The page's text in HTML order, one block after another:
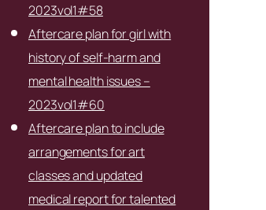
2023vol1#58
Aftercare plan for girl with
history of self-harm and
mental health issues –
2023vol1#60
Aftercare plan to include
arrangements for art
classes and updated
medical report for talented